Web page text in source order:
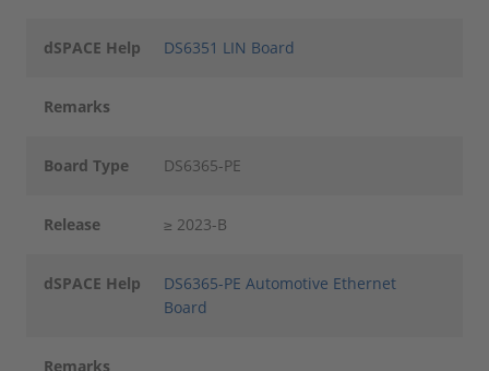
dSPACE Help DS6351 LIN Board
Remarks
Board Type DS6365-PE
Release ≥ 2023-B
dSPACE Help
DS6365-PE Automotive Ethernet
Board
Remarks